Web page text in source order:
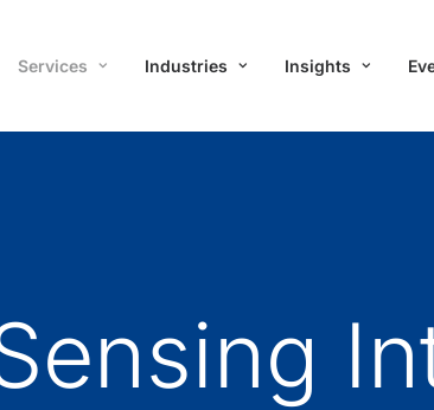
Services Industries Insights